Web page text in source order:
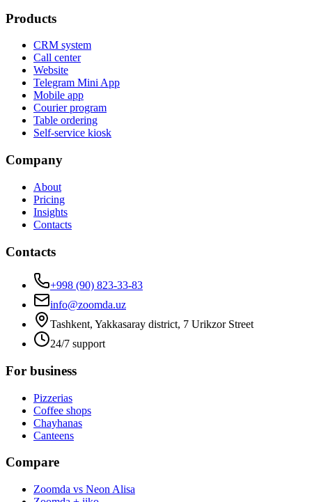
Products
CRM system
Call center
Website
Telegram Mini App
Mobile app
Courier program
Table ordering
Self-service kiosk
Company
About
Pricing
Insights
Contacts
Contacts
+998 (90) 823-33-83
info@zoomda.uz
Tashkent, Yakkasaray district, 7 Urikzor Street
24/7 support
For business
Pizzerias
Coffee shops
Chayhanas
Canteens
Compare
Zoomda vs Neon Alisa